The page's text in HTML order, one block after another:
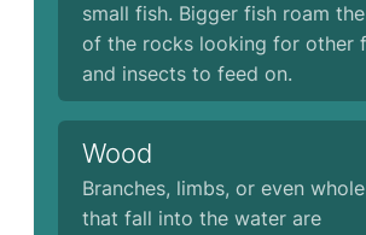
small fish. Bigger fish roam
of the rocks looking for other
and insects to feed on.
Wood
Branches, limbs, or even
that fall into the water are